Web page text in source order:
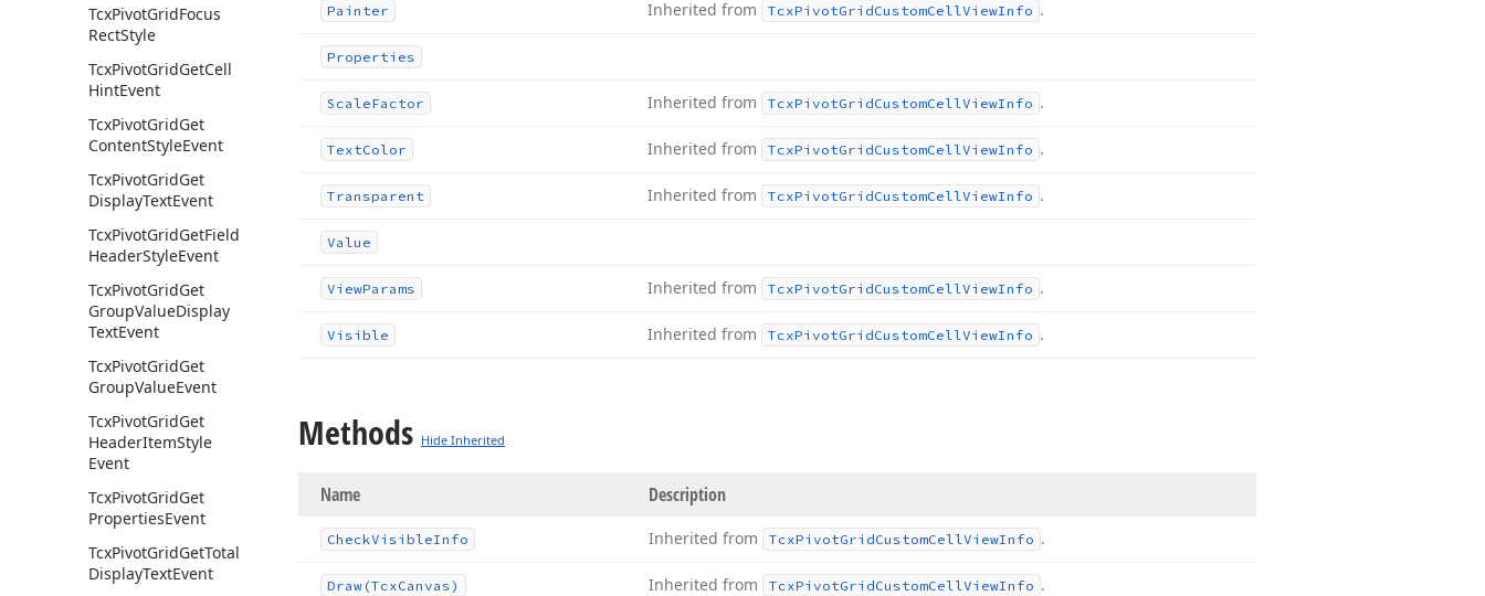
TcxPivotGridFocus
RectStyle
TcxPivotGridGetCell
HintEvent
TcxPivotGridGet
ContentStyleEvent
TcxPivotGridGet
DisplayTextEvent
TcxPivotGridGetField
HeaderStyleEvent
TcxPivotGridGet
GroupValueDisplay
TextEvent
TcxPivotGridGet
GroupValueEvent
TcxPivotGridGet
HeaderItemStyle
Event
TcxPivotGridGet
PropertiesEvent
TcxPivotGridGetTotal
DisplayTextEvent
Painter Inherited from TcxPivotGridCustomCellViewInfo .
Properties
ScaleFactor Inherited from TcxPivotGridCustomCellViewInfo .
TextColor Inherited from TcxPivotGridCustomCellViewInfo .
Transparent Inherited from TcxPivotGridCustomCellViewInfo .
Value
ViewParams Inherited from TcxPivotGridCustomCellViewInfo .
Visible Inherited from TcxPivotGridCustomCellViewInfo .
Methods Hide Inherited
Name Description
CheckVisibleInfo Inherited from TcxPivotGridCustomCellViewInfo .
Draw (TcxCanvas) Inherited from TcxPivotGridCustomCellViewInfo .